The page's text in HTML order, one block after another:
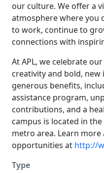
our culture. We offer a
atmosphere where you
to work, continue to
connections with
At APL, we celebrate
creativity and bold, new
generous benefits,
assistance program,
contributions, and a
campus is located in
metro area. Learn
opportunities at http://
Type